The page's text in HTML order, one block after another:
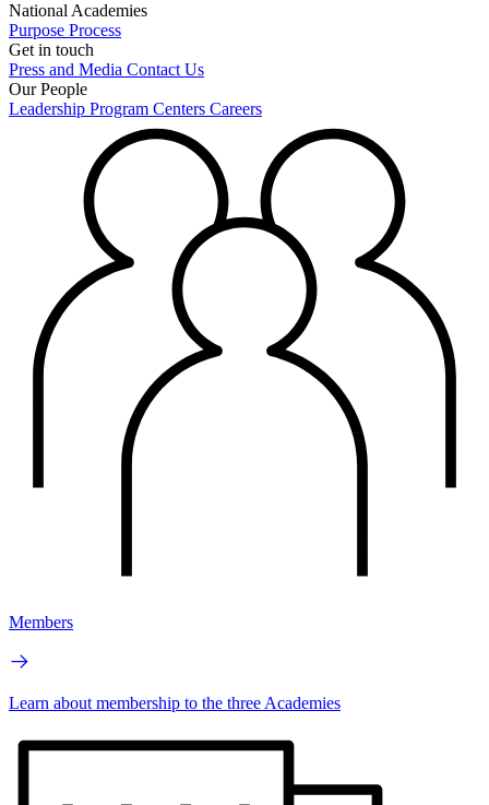
National Academies
Purpose Process
Get in touch
Press and Media Contact Us
Our People
Leadership Program Centers Careers
Members
Learn about membership to the three Academies